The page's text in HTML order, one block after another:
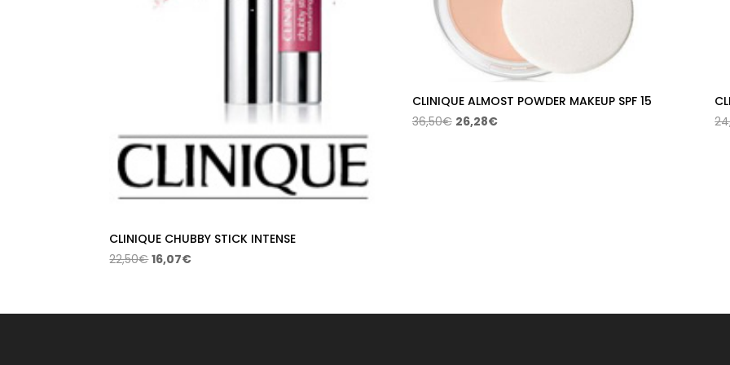
CLINIQUE CHUBBY STICK INTENSE
22,50€Original
22,50€.
16,07€Current
16,07€.
CLINIQUE ALMOST POWDER MAKEUP SPF 15
36,50€ Original
26,28€Current